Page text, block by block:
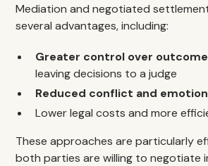
Mediation and negotiated
several advantages, including:
Greater control over
leaving decisions to a judge
Reduced conflict and
Lower legal costs and more
These approaches are particularly
both parties are willing to negotiate